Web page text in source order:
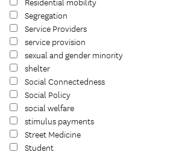
Residential mobility
Segregation
Service Providers
service provision
sexual and gender minority
shelter
Social Connectedness
Social Policy
social welfare
stimulus payments
Street Medicine
Student